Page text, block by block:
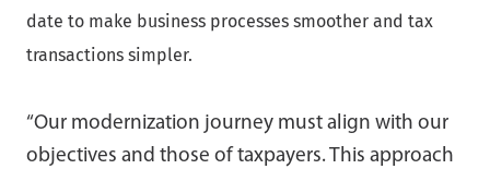
date to make business processes smoother and tax
transactions simpler.
“Our modernization journey must align with our
objectives and those of taxpayers. This approach